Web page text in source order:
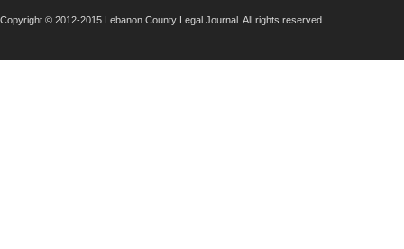
Copyright © 2012-2015 Lebanon County Legal Journal. All rights reserved.